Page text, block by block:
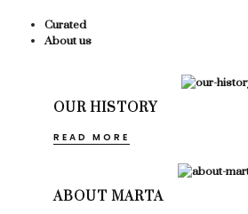
Curated
About us
OUR HISTORY
READ MORE
ABOUT MARTA